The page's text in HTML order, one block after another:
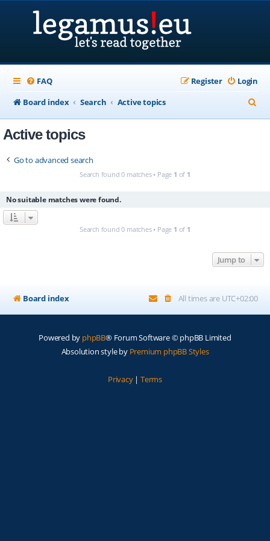
FAQ Login
Register
Board index
Search Active topics
e
Active topics
Go to advanced search
Search found 0 matches • Page 1 of 1
No suitable matches were found.
Search found 0 matches • Page 1 of 1
Jump to
Board index All times are UTC+02:00
Powered by phpBB® Forum Software © phpBB Limited
Absolution style by Premium phpBB Styles
Privacy| Terms